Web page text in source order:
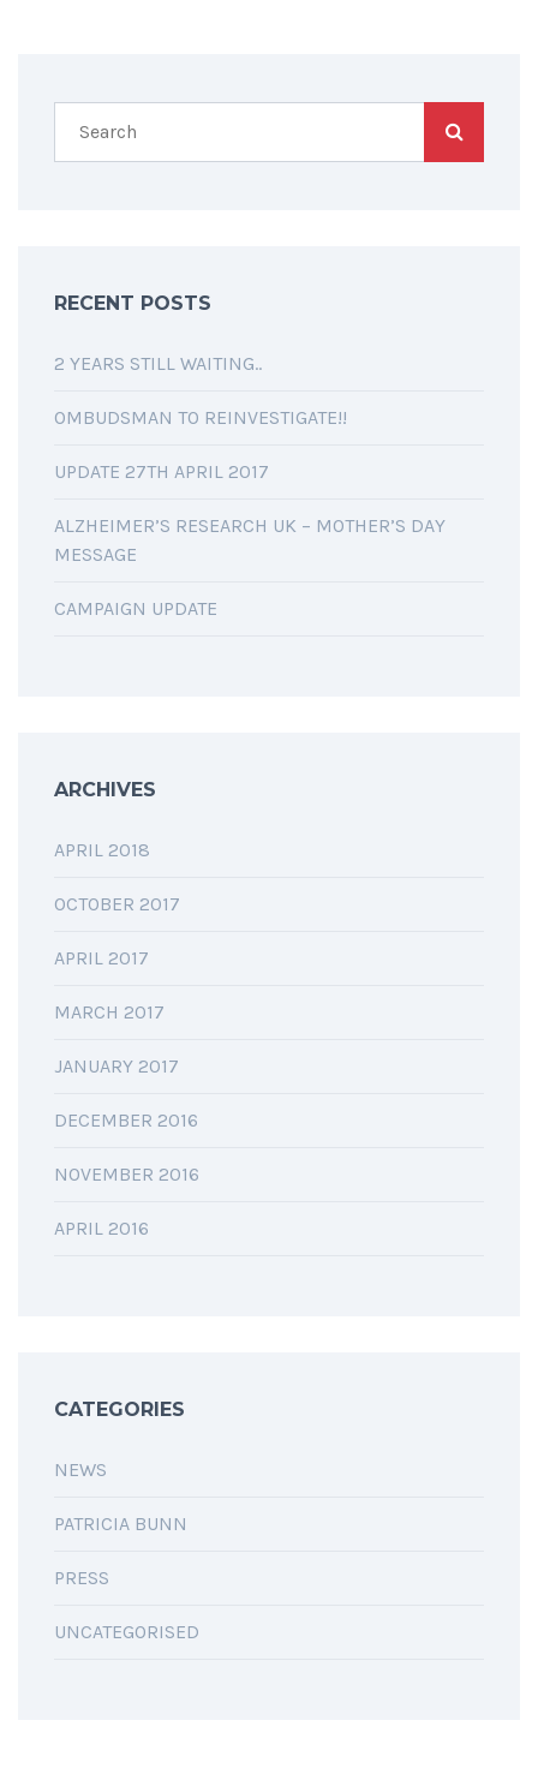
RECENT POSTS
2 YEARS STILL WAITING..
OMBUDSMAN TO REINVESTIGATE!!
UPDATE 27TH APRIL 2017
ALZHEIMER’S RESEARCH UK – MOTHER’S DAY
MESSAGE
CAMPAIGN UPDATE
ARCHIVES
APRIL 2018
OCTOBER 2017
APRIL 2017
MARCH 2017
JANUARY 2017
DECEMBER 2016
NOVEMBER 2016
APRIL 2016
CATEGORIES
NEWS
PATRICIA BUNN
PRESS
UNCATEGORISED